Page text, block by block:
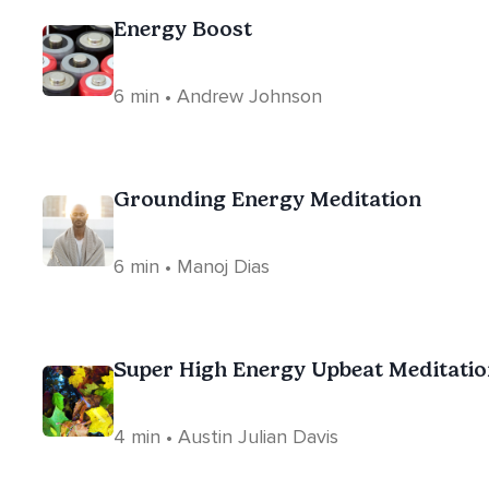
Energy Boost
6 min • Andrew Johnson
Grounding Energy Meditation
6 min • Manoj Dias
Super High Energy Upbeat
4 min • Austin Julian Davis